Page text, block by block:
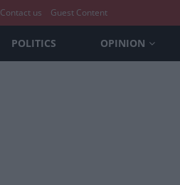
Contact us Guest Content
POLITICS OPINION